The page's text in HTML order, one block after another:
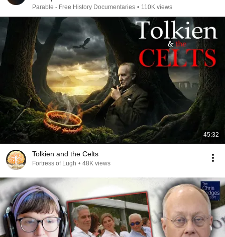
Parable - Free History Documentaries • 110K views
45:32
Tolkien and the Celts
Fortress of Lugh • 48K views